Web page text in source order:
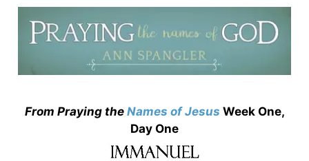
From Praying the Names of Jesus Week One,
Day One